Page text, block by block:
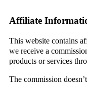
Affiliate
This website contains
we receive a
products or services
The commission